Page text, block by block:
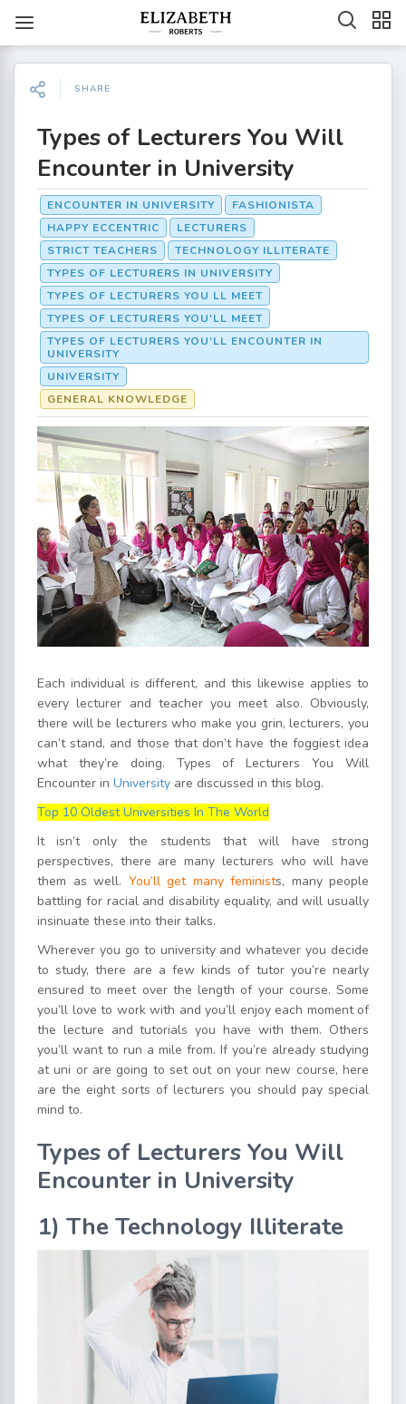
SHARE
Types of Lecturers You Will
Encounter in University
ENCOUNTER IN UNIVERSITY
FASHIONISTA
HAPPY ECCENTRIC
LECTURERS
STRICT TEACHERS
TECHNOLOGY ILLITERATE
TYPES OF LECTURERS IN UNIVERSITY
TYPES OF LECTURERS YOU LL MEET
TYPES OF LECTURERS YOU'LL MEET
TYPES OF LECTURERS YOU’LL ENCOUNTER IN
UNIVERSITY
UNIVERSITY
GENERAL KNOWLEDGE
Each individual is different, and this likewise applies to
every lecturer and teacher you meet also. Obviously,
there will be lecturers who make you grin, lecturers, you
can’t stand, and those that don’t have the foggiest idea
what they’re doing. Types of Lecturers You Will
Encounter in University are discussed in this blog.
Top 10 Oldest Universities In The World
It isn’t only the students that will have strong
perspectives, there are many lecturers who will have
them as well. You’ll get many feminists, many people
battling for racial and disability equality, and will usually
insinuate these into their talks.
Wherever you go to university and whatever you decide
to study, there are a few kinds of tutor you’re nearly
ensured to meet over the length of your course. Some
you’ll love to work with and you’ll enjoy each moment of
the lecture and tutorials you have with them. Others
you’ll want to run a mile from. If you’re already studying
at uni or are going to set out on your new course, here
are the eight sorts of lecturers you should pay special
mind to.
Types of Lecturers You Will
Encounter in University
1) The Technology Illiterate